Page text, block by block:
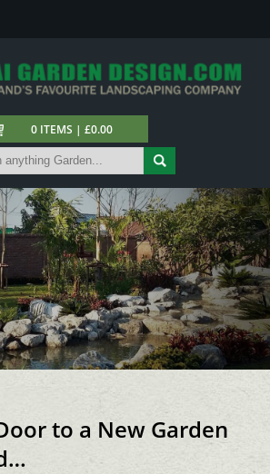
0 ITEMS | £0.00
to a New Garden